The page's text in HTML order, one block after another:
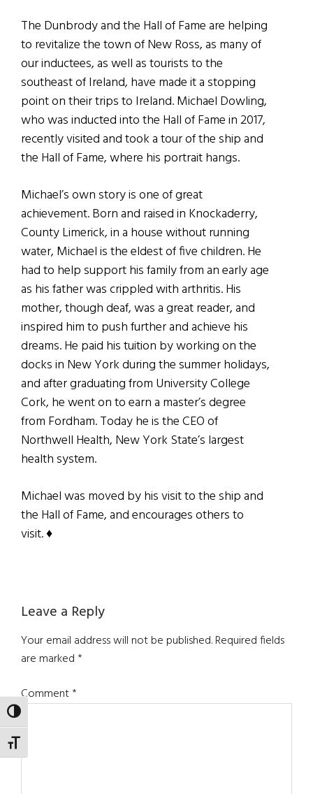
TOGGLE HIGH CONTRAST
TOGGLE FONT SIZE
The Dunbrody and the Hall of Fame are helping
to revitalize the town of New Ross, as many of
our inductees, as well as tourists to the
southeast of Ireland, have made it a stopping
point on their trips to Ireland. Michael Dowling,
who was inducted into the Hall of Fame in 2017,
recently visited and took a tour of the ship and
the Hall of Fame, where his portrait hangs.
Michael’s own story is one of great
achievement. Born and raised in Knockaderry,
County Limerick, in a house without running
water, Michael is the eldest of five children. He
had to help support his family from an early age
as his father was crippled with arthritis. His
mother, though deaf, was a great reader, and
inspired him to push further and achieve his
dreams. He paid his tuition by working on the
docks in New York during the summer holidays,
and after graduating from University College
Cork, he went on to earn a master’s degree
from Fordham. Today he is the CEO of
Northwell Health, New York State’s largest
health system.
Michael was moved by his visit to the ship and
the Hall of Fame, and encourages others to
visit.♦
Reader
Interactions
Leave a Reply
Your email address will not be published.Required fields
are marked*
Comment*